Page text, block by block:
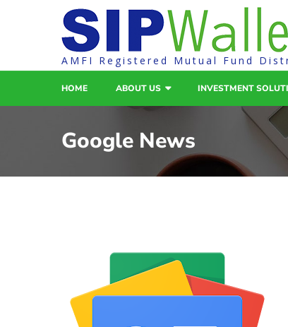
AMFI Registered Mutual Fund
HOME ABOUT US INVESTMENT
Google News